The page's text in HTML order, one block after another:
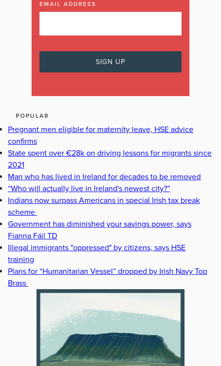
EMAIL ADDRESS
POPULAR
Pregnant men eligible for maternity leave, HSE advice
confirms
State spent over €28k on driving lessons for migrants since
2021
Man who has lived in Ireland for decades to be removed
“Who will actually live in Ireland's newest city?”
Indians now surpass Americans in special Irish tax break
scheme
Government has diminished your savings power, says
Fianna Fáil TD
Illegal immigrants "oppressed" by citizens, says HSE
training
Plans for “Humanitarian Vessel” dropped by Irish Navy Top
Brass